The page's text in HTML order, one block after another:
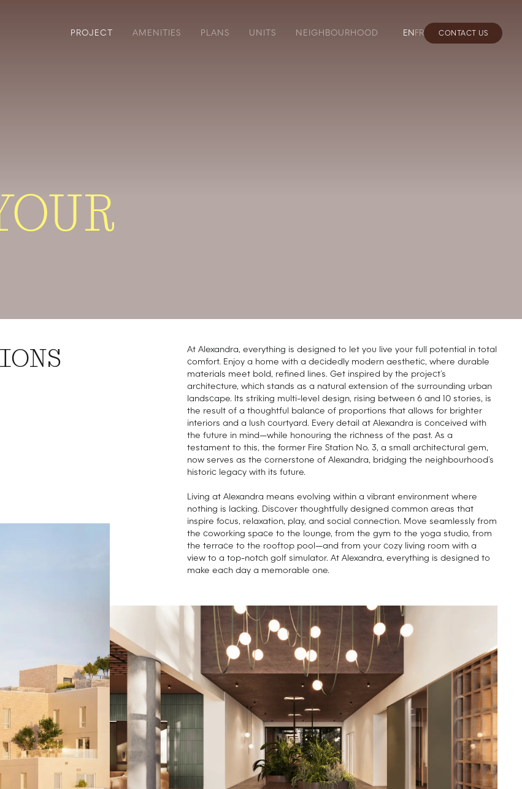
PROJECT AMENITIES PLANS UNITS NEIGHBOURHOOD EN FR CONTACT US
At Alexandra, everything is designed to let you live your full potential in total
comfort. Enjoy a home with a decidedly modern aesthetic, where durable
materials meet bold, refined lines. Get inspired by the project’s
architecture, which stands as a natural extension of the surrounding urban
landscape. Its striking multi-level design, rising between 6 and 10 stories, is
the result of a thoughtful balance of proportions that allows for brighter
interiors and a lush courtyard. Every detail at Alexandra is conceived with
the future in mind—while honouring the richness of the past. As a
testament to this, the former Fire Station No. 3, a small architectural gem,
now serves as the cornerstone of Alexandra, bridging the neighbourhood’s
historic legacy with its future.
Living at Alexandra means evolving within a vibrant environment where
nothing is lacking. Discover thoughtfully designed common areas that
inspire focus, relaxation, play, and social connection. Move seamlessly from
the coworking space to the lounge, from the gym to the yoga studio, from
the terrace to the rooftop pool—and from your cozy living room with a
view to a top-notch golf simulator. At Alexandra, everything is designed to
make each day a memorable one.